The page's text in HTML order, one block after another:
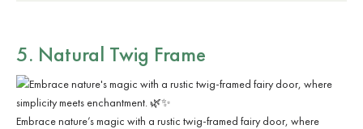
5. Natural Twig Frame
Embrace nature’s magic with a rustic twig-framed fairy door, where